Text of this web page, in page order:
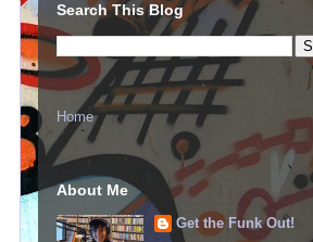
Search This Blog
Home
About Me
Get the Funk Out!